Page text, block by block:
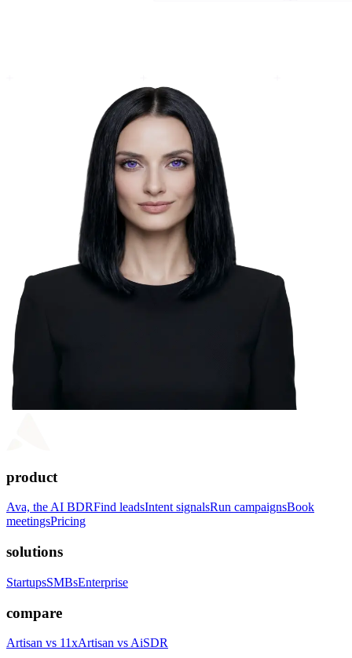
product
Ava, the AI BDRFind leadsIntent signalsRun campaignsBook
meetingsPricing
solutions
StartupsSMBsEnterprise
compare
Artisan vs 11xArtisan vs AiSDR